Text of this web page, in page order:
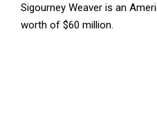
Sigourney Weaver is an
worth of $60 million.